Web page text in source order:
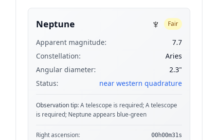
Neptune ♆ Fair
Apparent magnitude:
7.7
Constellation:
Aries
Angular diameter:
2.3"
Status:
near western quadrature
Observation tip:A telescope is required; A telescope
is required; Neptune appears blue-green
Right ascension: 00h00m31s